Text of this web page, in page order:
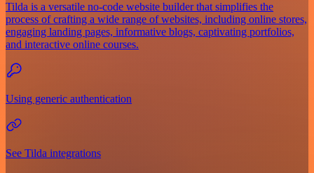
Tilda is a versatile no-code website builder that simplifies the
process of crafting a wide range of websites, including online stores,
engaging landing pages, informative blogs, captivating portfolios,
and interactive online courses.
Using generic authentication
See Tilda integrations